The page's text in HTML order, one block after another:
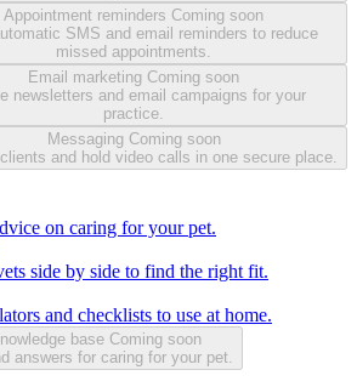
Appointment reminders Coming soon
SMS and email reminders to reduce
missed appointments.
Email marketing Coming soon
newsletters and email campaigns for your
practice.
Messaging Coming soon
and hold video calls in one secure place.
on caring for your pet.
side by side to find the right fit.
and checklists to use at home.
base Coming soon
answers for caring for your pet.